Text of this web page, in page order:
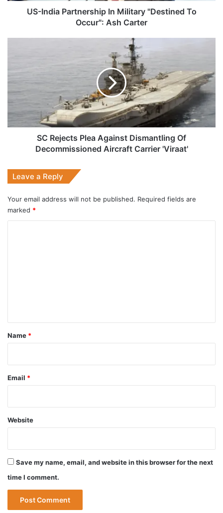
US-India Partnership In Military "Destined To
Occur": Ash Carter
Against
Dismantling
Of
Decommissioned
Carrier
SC Rejects Plea Against Dismantling Of
Decommissioned Aircraft Carrier 'Viraat'
Leave a Reply
Your email address will not be published. Required fields are
marked *
*
Name *
Email *
Website
Save my name, email, and website in this browser for the next
time I comment.